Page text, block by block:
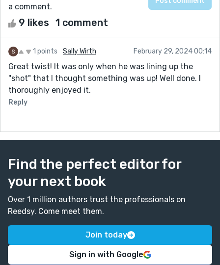
a comment.
9 likes 1 comment
1 points Sally Wirth February 29, 2024 00:14
Great twist! It was only when he was lining up the
"shot" that I thought something was up! Well done. I
thoroughly enjoyed it.
Reply
Find the perfect editor for
your next book
Over 1 million authors trust the professionals on
Reedsy. Come meet them.
Join today
Sign in with Google